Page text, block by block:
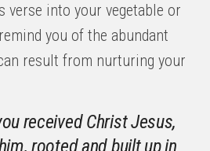
verse into your vegetable or
you of the abundant
result from nurturing your
received Christ Jesus,
rooted and built up in